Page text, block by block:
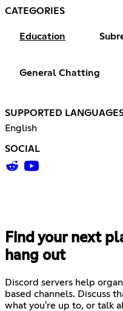
CATEGORIES
Education
General Chatting
SUPPORTED
English
SOCIAL
Find your next
hang out
Discord servers help
based channels. Discuss
what you're up to, or talk